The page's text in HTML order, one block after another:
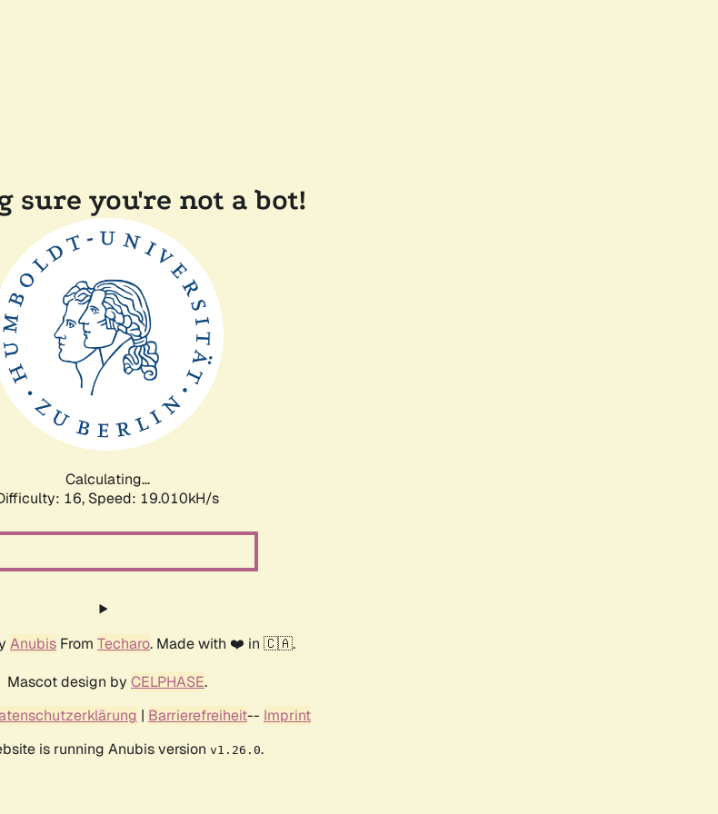
sure you're not a bot!
Calculating...
16, Speed: 19.010kH/s
Anubis From Techaro. Made with ❤️ in 🇨🇦.
Mascot design by CELPHASE.
| Barrierefreiheit-- Imprint
is running Anubis version v1.26.0.